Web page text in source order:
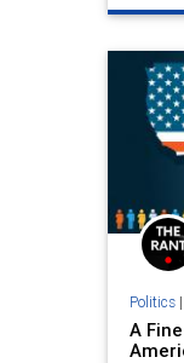
Politics|
A